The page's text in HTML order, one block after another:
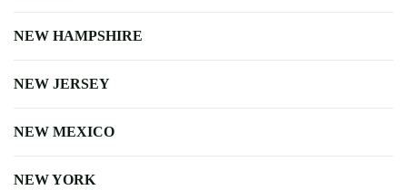
NEW HAMPSHIRE
NEW JERSEY
NEW MEXICO
NEW YORK